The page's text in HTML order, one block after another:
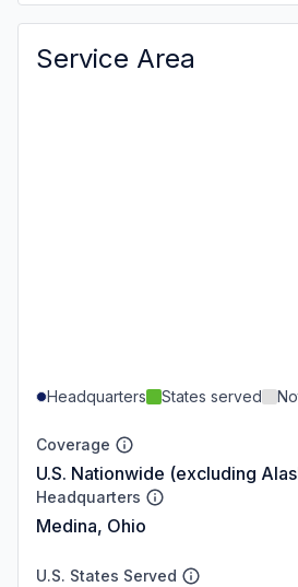
Service Area
Headquarters States served
Coverage
U.S. Nationwide (excluding
Headquarters
Medina, Ohio
U.S. States Served